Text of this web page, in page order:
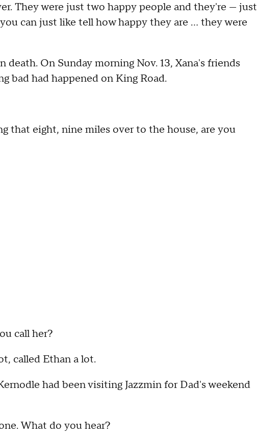
They were just two happy people and they're — just
can just like tell how happy they are … they were
On Sunday morning Nov. 13, Xana's friends
bad had happened on King Road.
that eight, nine miles over to the house, are you
call her?
called Ethan a lot.
had been visiting Jazzmin for Dad's weekend
What do you hear?